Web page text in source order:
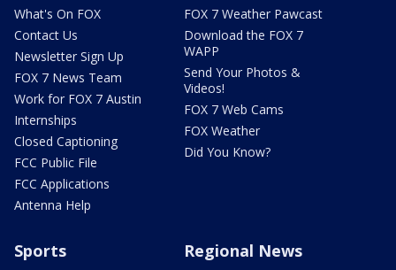
What's On FOX
Contact Us
Newsletter Sign Up
FOX 7 News Team
Work for FOX 7 Austin
Internships
Closed Captioning
FCC Public File
FCC Applications
Antenna Help
FOX 7 Weather Pawcast
Download the FOX 7
WAPP
Send Your Photos &
Videos!
FOX 7 Web Cams
FOX Weather
Did You Know?
Sports Regional News